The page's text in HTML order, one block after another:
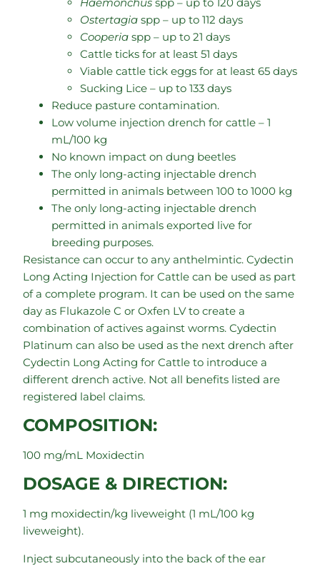
Ostertagia spp – up to 112 days
Cooperia spp – up to 21 days
Cattle ticks for at least 51 days
Viable cattle tick eggs for at least 65 days
Sucking Lice – up to 133 days
Reduce pasture contamination.
Low volume injection drench for cattle – 1
mL/100 kg
No known impact on dung beetles
The only long-acting injectable drench
permitted in animals between 100 to 1000 kg
The only long-acting injectable drench
permitted in animals exported live for
breeding purposes.
Resistance can occur to any anthelmintic. Cydectin
Long Acting Injection for Cattle can be used as part
of a complete program. It can be used on the same
day as Flukazole C or Oxfen LV to create a
combination of actives against worms. Cydectin
Platinum can also be used as the next drench after
Cydectin Long Acting for Cattle to introduce a
different drench active. Not all benefits listed are
registered label claims.
COMPOSITION:
100 mg/mL Moxidectin
DOSAGE & DIRECTION:
1 mg moxidectin/kg liveweight (1 mL/100 kg
liveweight).
Inject subcutaneously into the back of the ear